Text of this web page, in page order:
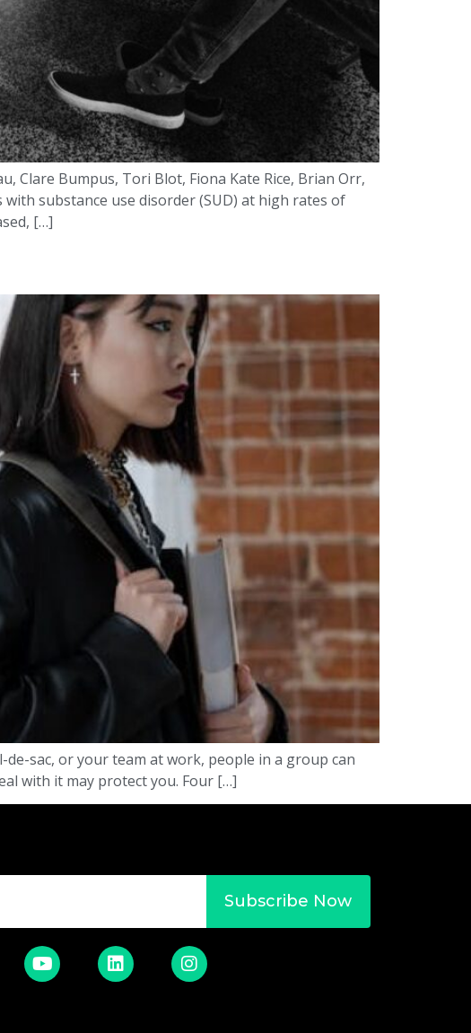
Clare Bumpus, Tori Blot, Fiona Kate Rice, Brian Orr,
with substance use disorder (SUD) at high rates of
[…]
sac, or your team at work, people in a group can
with it may protect you. Four […]
Subscribe Now